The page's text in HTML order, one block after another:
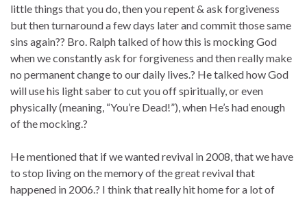
little things that you do, then you repent & ask forgiveness
but then turnaround a few days later and commit those same
sins again?? Bro. Ralph talked of how this is mocking God
when we constantly ask for forgiveness and then really make
no permanent change to our daily lives.? He talked how God
will use his light saber to cut you off spiritually, or even
physically (meaning, “You’re Dead!”), when He’s had enough
of the mocking.?
He mentioned that if we wanted revival in 2008, that we have
to stop living on the memory of the great revival that
happened in 2006.? I think that really hit home for a lot of